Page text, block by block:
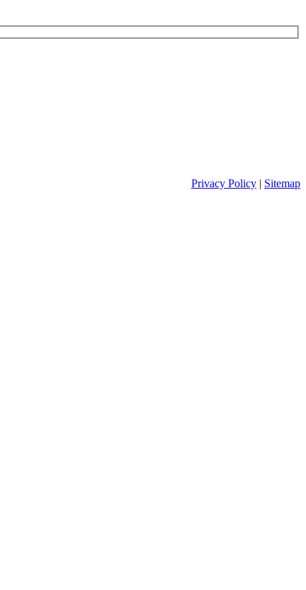
Privacy Policy | Sitemap